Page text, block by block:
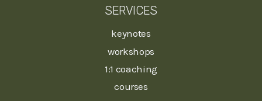
SERVICES
keynotes
workshops
1:1 coaching
courses